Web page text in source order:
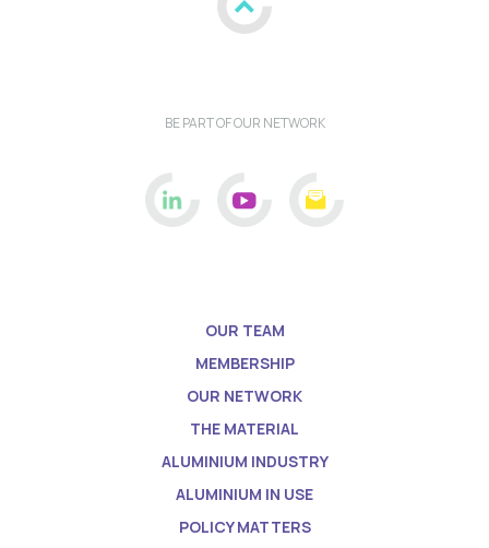
BE PART OF OUR NETWORK
OUR TEAM
MEMBERSHIP
OUR NETWORK
THE MATERIAL
ALUMINIUM INDUSTRY
ALUMINIUM IN USE
POLICY MATTERS